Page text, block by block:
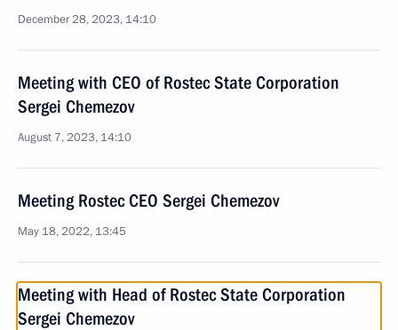
December 28, 2023, 14:10
Meeting with CEO of Rostec State Corporation
Sergei Chemezov
August 7, 2023, 14:10
Meeting Rostec CEO Sergei Chemezov
May 18, 2022, 13:45
Meeting with Head of Rostec State Corporation
Sergei Chemezov